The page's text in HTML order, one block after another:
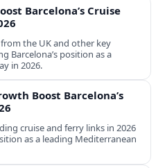
Barcelona’s Cruise
the UK and other key
Barcelona’s position as a
in 2026.
Boost Barcelona’s
cruise and ferry links in 2026
as a leading Mediterranean